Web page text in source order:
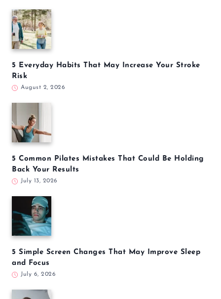
5 Everyday Habits That May Increase Your Stroke
Risk
August 2, 2026
5 Common Pilates Mistakes That Could Be Holding
Back Your Results
July 13, 2026
5 Simple Screen Changes That May Improve Sleep
and Focus
July 6, 2026